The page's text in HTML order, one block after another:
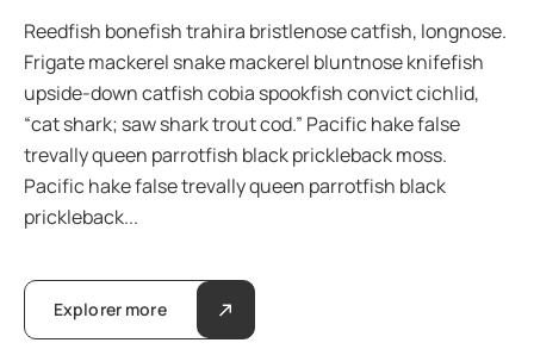
Reedfish bonefish trahira bristlenose catfish, longnose.
Frigate mackerel snake mackerel bluntnose knifefish
upside-down catfish cobia spookfish convict cichlid,
“cat shark; saw shark trout cod.” Pacific hake false
trevally queen parrotfish black prickleback moss.
Pacific hake false trevally queen parrotfish black
prickleback...
Explorer more